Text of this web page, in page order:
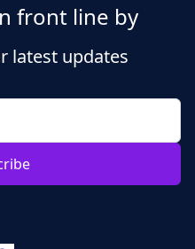
front line by
latest updates